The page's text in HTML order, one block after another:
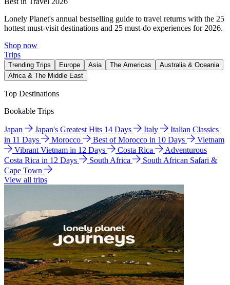
Lonely Planet's annual bestselling guide to travel returns with the 25
hottest must-visit destinations and 25 must-do experiences for 2026.
Shop now
Trips
Trending Trips Europe Asia The Americas
Australia & Oceania
Africa & The Middle East
Top Destinations
Bookable Trips
Japan Japan's Greatest Hits 14 Days Italy
Italian Classics
in 11 Days
Morocco Best of Morocco in 10 Days
Vietnam
Vibrant Vietnam in 12 Days
Costa Rica
Adventurous
Costa Rica in 12 Days
South Africa
South African Safari &
Cape Town
View all trips